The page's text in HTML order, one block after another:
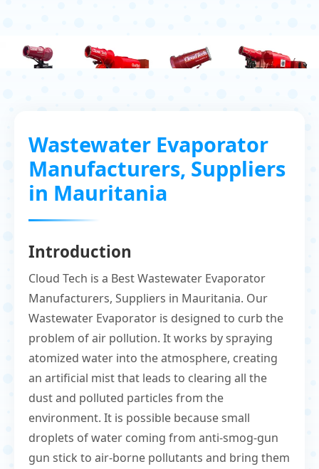
Wastewater Evaporator
Manufacturers, Suppliers
in Mauritania
Introduction
Cloud Tech is a Best Wastewater Evaporator
Manufacturers, Suppliers in Mauritania. Our
Wastewater Evaporator is designed to curb the
problem of air pollution. It works by spraying
atomized water into the atmosphere, creating
an artificial mist that leads to clearing all the
dust and polluted particles from the
environment. It is possible because small
droplets of water coming from anti-smog-gun
gun stick to air-borne pollutants and bring them